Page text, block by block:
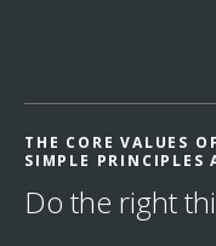
THE CORE VALUES
SIMPLE PRINCIPLES
Do the right